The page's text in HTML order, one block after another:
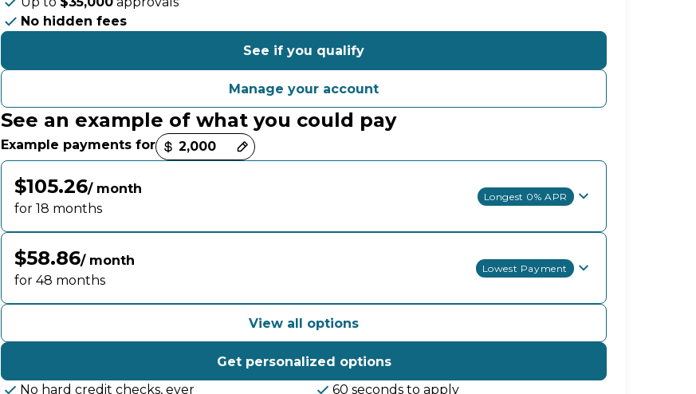
No hidden fees
See if you qualify
Manage your account
See an example of what you could pay
Example payments for
Payment options loaded
$105.26/ month
for 18 months
Longest 0% APR
$58.86/ month
for 48 months
Lowest Payment
View all options
Get personalized options
No hard credit checks, ever
60 seconds to apply